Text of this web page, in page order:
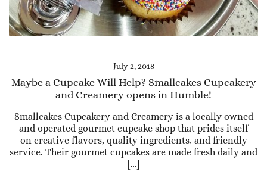
July 2, 2018
Maybe a Cupcake Will Help? Smallcakes Cupcakery
and Creamery opens in Humble!
Smallcakes Cupcakery and Creamery is a locally owned
and operated gourmet cupcake shop that prides itself
on creative flavors, quality ingredients, and friendly
service. Their gourmet cupcakes are made fresh daily and
[…]